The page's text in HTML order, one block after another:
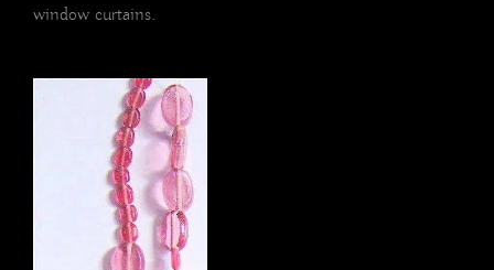
window curtains.